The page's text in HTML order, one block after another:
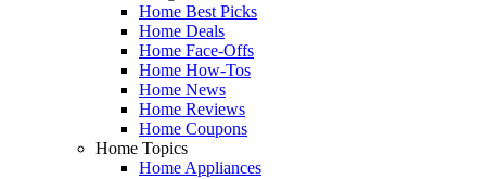
Home Best Picks
Home Deals
Home Face-Offs
Home How-Tos
Home News
Home Reviews
Home Coupons
Home Topics
Home Appliances